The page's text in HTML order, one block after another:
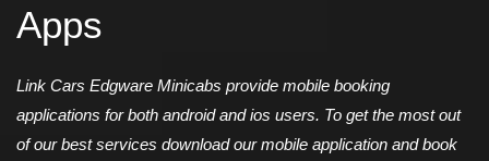
Apps
Link Cars Edgware Minicabs provide mobile booking
applications for both android and ios users. To get the most out
of our best services download our mobile application and book